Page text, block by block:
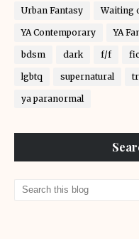
Urban Fantasy Waiting
YA Contemporary YA
bdsm dark f/f fic
lgbtq supernatural
ya paranormal